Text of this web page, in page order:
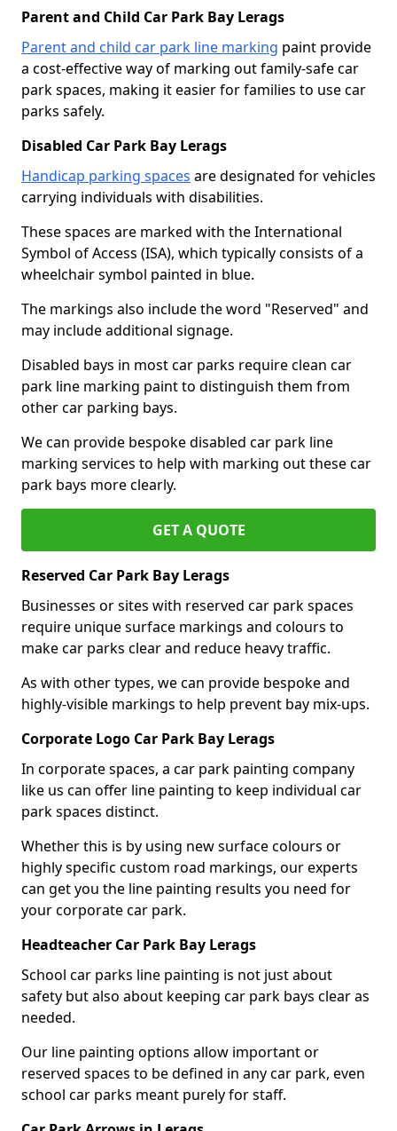
Parent and Child Car Park Bay Lerags
Parent and child car park line marking paint provide
a cost-effective way of marking out family-safe car
park spaces, making it easier for families to use car
parks safely.
Disabled Car Park Bay Lerags
Handicap parking spaces are designated for vehicles
carrying individuals with disabilities.
These spaces are marked with the International
Symbol of Access (ISA), which typically consists of a
wheelchair symbol painted in blue.
The markings also include the word "Reserved" and
may include additional signage.
Disabled bays in most car parks require clean car
park line marking paint to distinguish them from
other car parking bays.
We can provide bespoke disabled car park line
marking services to help with marking out these car
park bays more clearly.
GET A QUOTE
Reserved Car Park Bay Lerags
Businesses or sites with reserved car park spaces
require unique surface markings and colours to
make car parks clear and reduce heavy traffic.
As with other types, we can provide bespoke and
highly-visible markings to help prevent bay mix-ups.
Corporate Logo Car Park Bay Lerags
In corporate spaces, a car park painting company
like us can offer line painting to keep individual car
park spaces distinct.
Whether this is by using new surface colours or
highly specific custom road markings, our experts
can get you the line painting results you need for
your corporate car park.
Headteacher Car Park Bay Lerags
School car parks line painting is not just about
safety but also about keeping car park bays clear as
needed.
Our line painting options allow important or
reserved spaces to be defined in any car park, even
school car parks meant purely for staff.